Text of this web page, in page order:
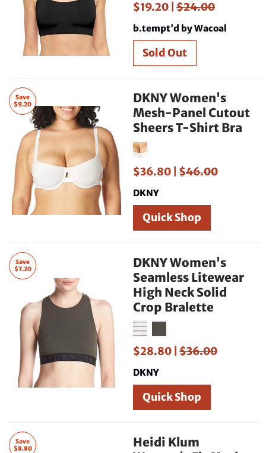
$19.20 | $24.00
b.tempt'd by Wacoal
Save
$9.20
DKNY Women's
Mesh-Panel Cutout
Sheers T-Shirt Bra
$36.80 | $46.00
DKNY
Quick Shop
Save
$7.20
DKNY Women's
Seamless Litewear
High Neck Solid
Crop Bralette
$28.80 | $36.00
DKNY
Quick Shop
Save
$8.80
Heidi Klum